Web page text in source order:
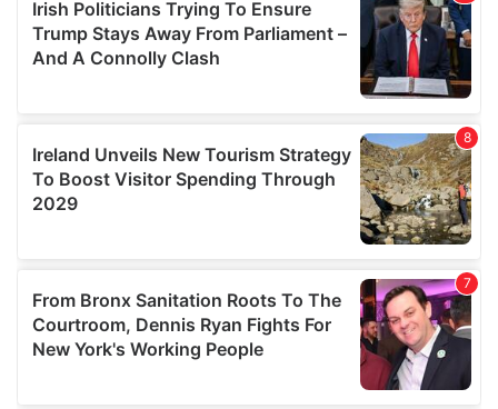
our social media, advertising and analytics partners who
may combine it with other information that you’ve
provided to them or that they’ve collected from your use